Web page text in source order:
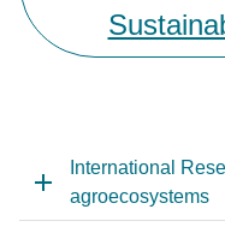
International
agroecosystems